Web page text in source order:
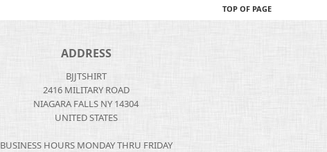
TOP OF PAGE
ADDRESS
BJJTSHIRT
2416 MILITARY ROAD
NIAGARA FALLS NY 14304
UNITED STATES
BUSINESS HOURS MONDAY THRU FRIDAY